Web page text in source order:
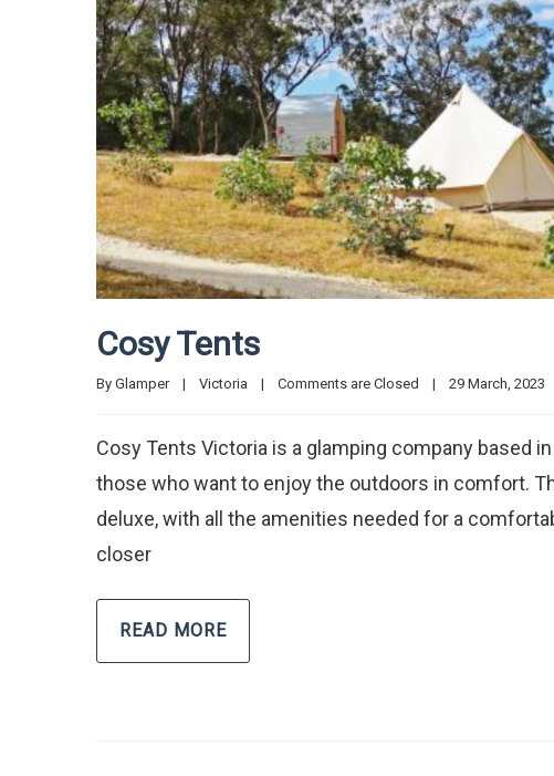
Cosy Tents
By Glamper | Victoria | Comments are Closed | 29 March, 2023
Cosy Tents Victoria is a glamping company based
those who want to enjoy the outdoors in comfort.
deluxe, with all the amenities needed for a
closer
READ MORE